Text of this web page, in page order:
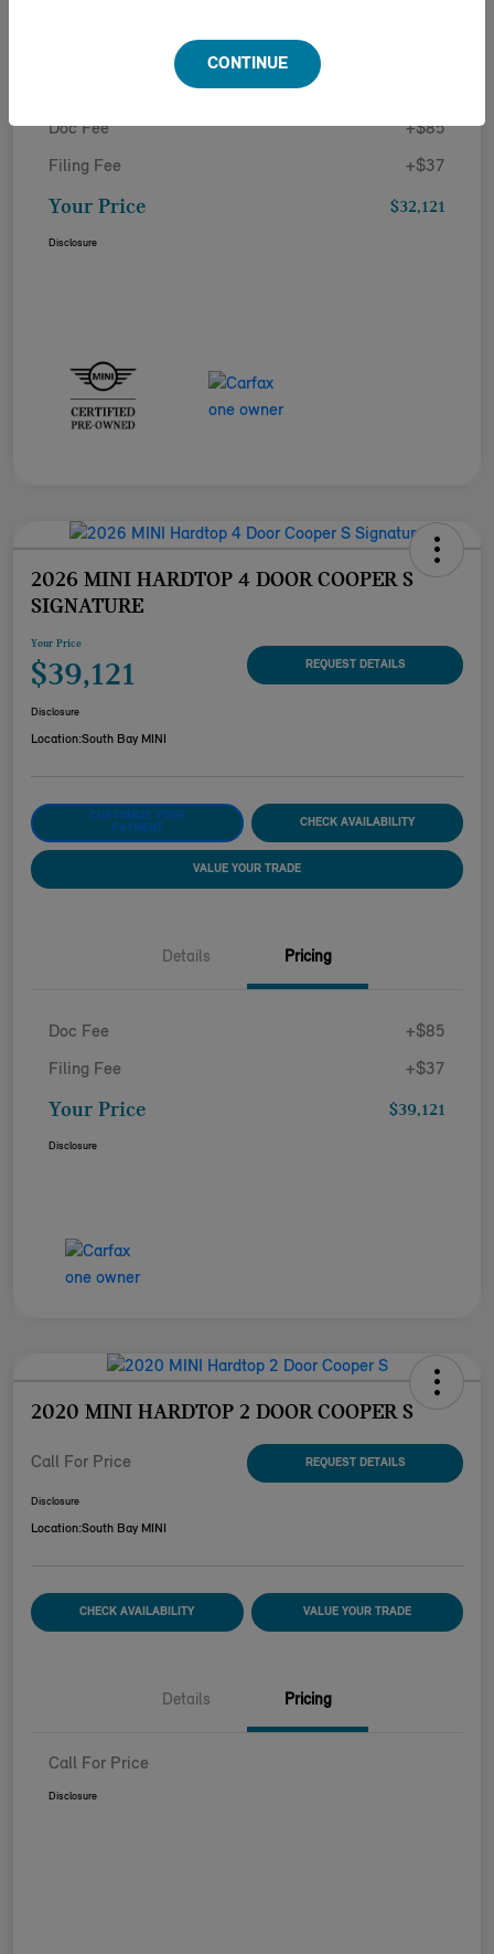
Details Pricing
Doc Fee +$85
Filing Fee +$37
Your Price $32,121
Disclosure
2026 MINI HARDTOP 4 DOOR COOPER S
SIGNATURE
Your Price
$39,121 REQUEST DETAILS
Disclosure
Location:South Bay MINI
CUSTOMIZE YOUR
PAYMENT
CHECK AVAILABILITY
VALUE YOUR TRADE
Details Pricing
Doc Fee +$85
Filing Fee +$37
Your Price $39,121
Disclosure
2020 MINI HARDTOP 2 DOOR COOPER S
Call For Price REQUEST DETAILS
Disclosure
Location:South Bay MINI
CHECK AVAILABILITY VALUE YOUR TRADE
Details Pricing
Call For Price
Disclosure
CONTINUE